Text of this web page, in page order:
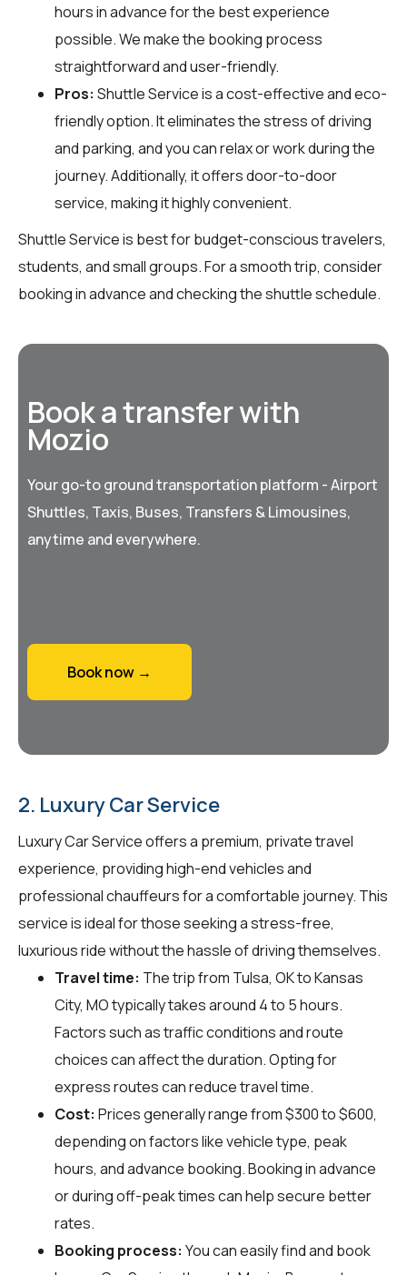
hours in advance for the best experience
possible. We make the booking process
straightforward and user-friendly.
Pros: Shuttle Service is a cost-effective and eco-
friendly option. It eliminates the stress of driving
and parking, and you can relax or work during the
journey. Additionally, it offers door-to-door
service, making it highly convenient.
Shuttle Service is best for budget-conscious travelers,
students, and small groups. For a smooth trip, consider
booking in advance and checking the shuttle schedule.
Book a transfer with
Mozio
Your go-to ground transportation platform - Airport
Shuttles, Taxis, Buses, Transfers & Limousines,
anytime and everywhere.
Book now →
2. Luxury Car Service
Luxury Car Service offers a premium, private travel
experience, providing high-end vehicles and
professional chauffeurs for a comfortable journey. This
service is ideal for those seeking a stress-free,
luxurious ride without the hassle of driving themselves.
Travel time: The trip from Tulsa, OK to Kansas
City, MO typically takes around 4 to 5 hours.
Factors such as traffic conditions and route
choices can affect the duration. Opting for
express routes can reduce travel time.
Cost: Prices generally range from $300 to $600,
depending on factors like vehicle type, peak
hours, and advance booking. Booking in advance
or during off-peak times can help secure better
rates.
Booking process: You can easily find and book